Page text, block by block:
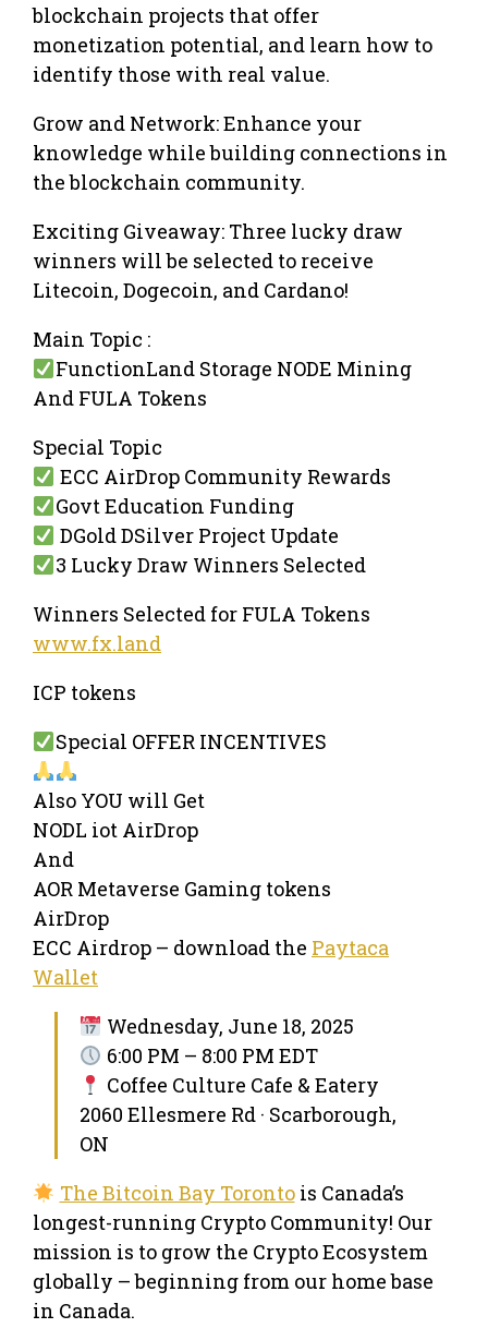
blockchain projects that offer
monetization potential, and learn how to
identify those with real value.
Grow and Network: Enhance your
knowledge while building connections in
the blockchain community.
Exciting Giveaway: Three lucky draw
winners will be selected to receive
Litecoin, Dogecoin, and Cardano!
Main Topic :
FunctionLand Storage NODE Mining
And FULA Tokens
Special Topic
ECC AirDrop Community Rewards
Govt Education Funding
DGold DSilver Project Update
3 Lucky Draw Winners Selected
Winners Selected for FULA Tokens
www.fx.land
ICP tokens
Special OFFER INCENTIVES
Also YOU will Get
NODL iot AirDrop
And
AOR Metaverse Gaming tokens
AirDrop
ECC Airdrop – download the Paytaca
Wallet
Wednesday, June 18, 2025
6:00 PM – 8:00 PM EDT
Coffee Culture Cafe & Eatery
2060 Ellesmere Rd · Scarborough,
ON
The Bitcoin Bay Torontois Canada’s
longest-running Crypto Community! Our
mission is to grow the Crypto Ecosystem
globally – beginning from our home base
in Canada.